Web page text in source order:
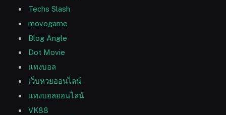
Techs Slash
movogame
Blog Angle
Dot Movie
แทงบอล
เว็บหวยออนไลน์
แทงบอลออนไลน์
VK88